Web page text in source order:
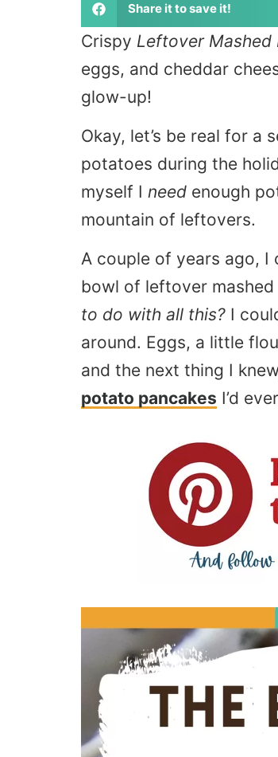
Share it to save it!
Crispy Leftover Mashed
eggs, and cheddar
glow-up!
Okay, let’s be real for a
potatoes during the
myself I need enough
mountain of leftovers.
A couple of years ago,
bowl of leftover
to do with all this? I
around. Eggs, a little
and the next thing I
potato pancakes I’d